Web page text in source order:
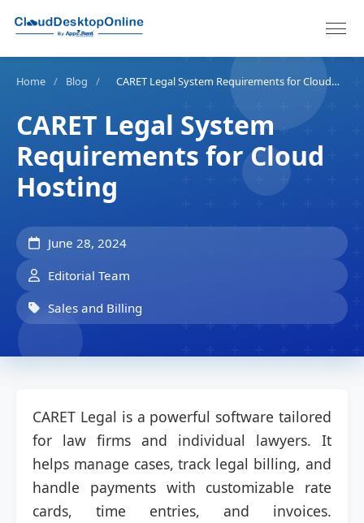
Home / Blog / CARET Legal System Requirements for Cloud Hosting
CARET Legal System
Requirements for Cloud
Hosting
June 28, 2024
Editorial Team
Sales and Billing
CARET Legal is a powerful software tailored
for law firms and individual lawyers. It
helps manage cases, track legal billing, and
handle payments with customizable rate
cards, time entries, and invoices.